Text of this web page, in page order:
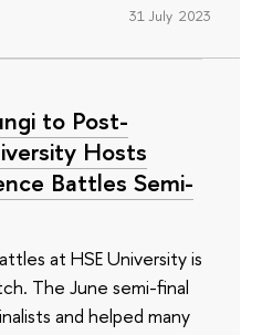
31 July 2023
to Post-
Hosts
Battles Semi-
at HSE University is
The June semi-final
and helped many